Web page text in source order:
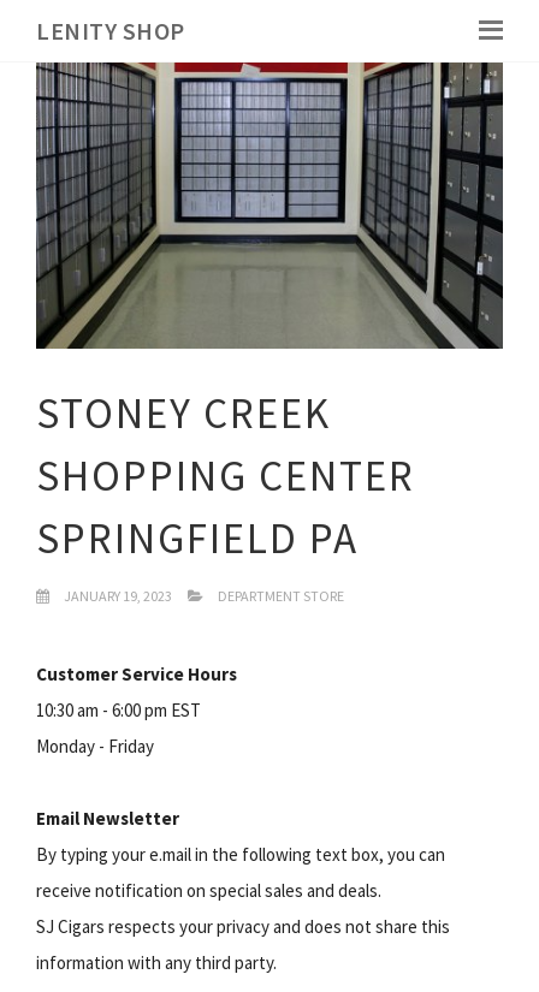
LENITY SHOP
STONEY CREEK
SHOPPING CENTER
SPRINGFIELD PA
JANUARY 19, 2023 DEPARTMENT STORE
Customer Service Hours
10:30 am - 6:00 pm EST
Monday - Friday
Email Newsletter
By typing your e.mail in the following text box, you can
receive notification on special sales and deals.
SJ Cigars respects your privacy and does not share this
information with any third party.